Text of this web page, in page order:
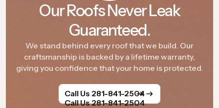
Our Roofs Never Leak
Guaranteed.
We stand behind every roof that we build. Our
craftsmanship is backed by a lifetime warranty,
giving you confidence that your home is protected.
Call Us 281-841-2504
Call Us 281-841-2504